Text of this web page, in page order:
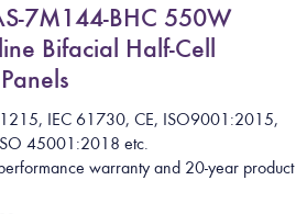
7M144-BHC 550W
Bifacial Half-Cell
1 215, IEC 61 730, CE, ISO9001 :2015,
45001:2018 etc.
warranty and 20-year product